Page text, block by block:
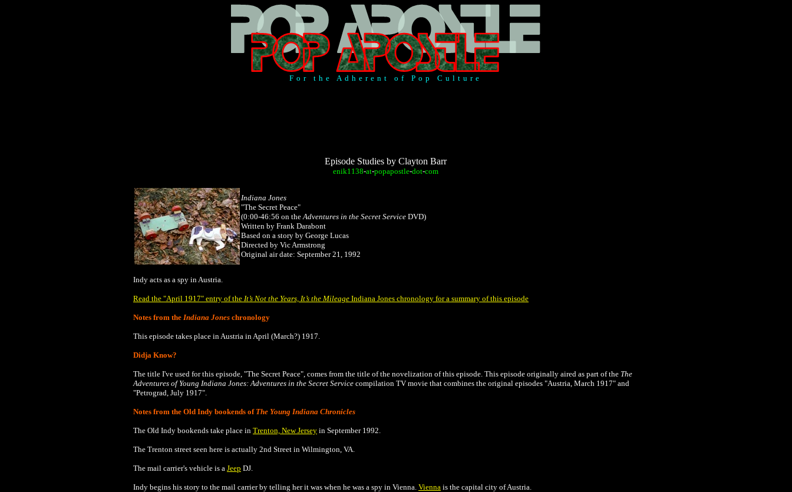
For the Adherent of Pop Culture
Episode Studies by Clayton Barr
enik1138-at-popapostle-dot-com
Indiana Jones
"The Secret Peace"
(0:00-46:56 on theAdventures in the Secret Service DVD)
Written by Frank Darabont
Based on a story by George Lucas
Directed by Vic Armstrong
Original air date: September 21, 1992
Indy acts as a spy inAustria.
Read the "April 1917" entry of the It’s Not the Years, It’s the Mileage Indiana Jones chronology for a summary of this episode
Notes from the Indiana Jones chronology
This episode takes place in Austria in April (March?) 1917.
Didja Know?
The title I've used for this episode, "The Secret Peace", comes from the title of the novelization of this episode. This episode originally aired as part of the The
Adventures of Young Indiana Jones: Adventures in the Secret Service compilation TV movie that combines the original episodes "Austria, March 1917" and
"Petrograd, July 1917".
Notes from the Old Indy bookends of The Young Indiana Chronicles
The Old Indy bookends take place in Trenton, New Jersey in September 1992.
The Trenton street seen here is actually 2nd Street in Wilmington, VA.
The mail carrier's vehicle is a Jeep DJ.
Indy begins his story to the mail carrier by telling her it was when he was a spy in Vienna. Vienna is the capital city of Austria.